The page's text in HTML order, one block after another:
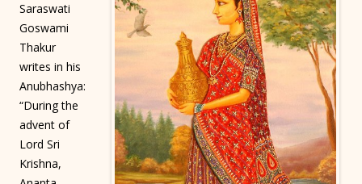
Saraswati
Goswami
Thakur
writes in his
Anubhashya:
“During the
advent of
Lord Sri
Krishna,